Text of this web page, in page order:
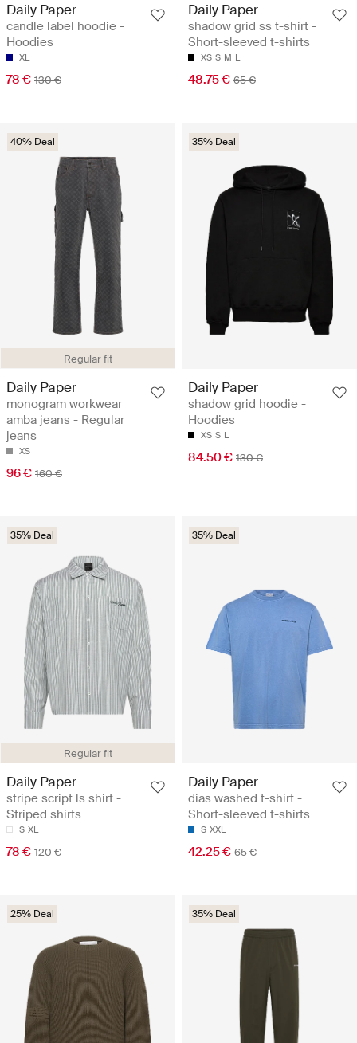
Daily Paper
candle label hoodie -
Hoodies
XL
78 € 130 €
Daily Paper
shadow grid ss t-shirt -
Short-sleeved t-shirts
XS S M L
48.75 € 65 €
Regular fit
40% Deal
Daily Paper
monogram workwear
amba jeans - Regular
jeans
XS
96 € 160 €
35% Deal
Daily Paper
shadow grid hoodie -
Hoodies
XS S L
84.50 € 130 €
Regular fit
35% Deal
Daily Paper
stripe script ls shirt -
Striped shirts
S XL
78 € 120 €
35% Deal
Daily Paper
dias washed t-shirt -
Short-sleeved t-shirts
S XXL
42.25 € 65 €
25% Deal 35% Deal